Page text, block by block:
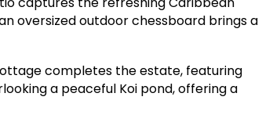
oversized outdoor chessboard brings a
completes the estate, featuring
a peaceful Koi pond, offering a